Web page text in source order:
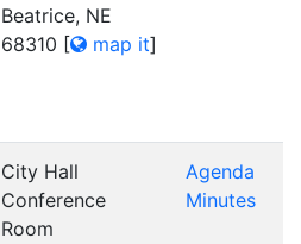
Beatrice, NE
68310 [ map it]
City Hall
Conference
Room
Agenda
Minutes